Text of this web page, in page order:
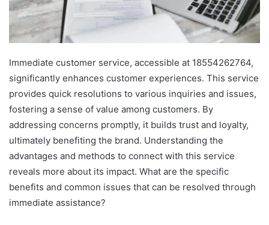
Immediate customer service, accessible at 18554262764,
significantly enhances customer experiences. This service
provides quick resolutions to various inquiries and issues,
fostering a sense of value among customers. By
addressing concerns promptly, it builds trust and loyalty,
ultimately benefiting the brand. Understanding the
advantages and methods to connect with this service
reveals more about its impact. What are the specific
benefits and common issues that can be resolved through
immediate assistance?